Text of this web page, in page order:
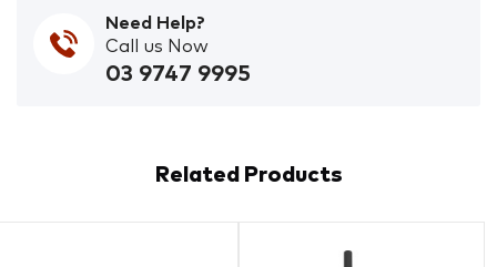
Need Help?
Call us Now
03 9747 9995
Related Products